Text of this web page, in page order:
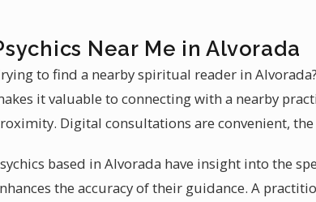
Near Me in Alvorada
to find a nearby spiritual reader in
it valuable to connecting with a nearby
Digital consultations are convenient,
based in Alvorada have insight into the
the accuracy of their guidance. A